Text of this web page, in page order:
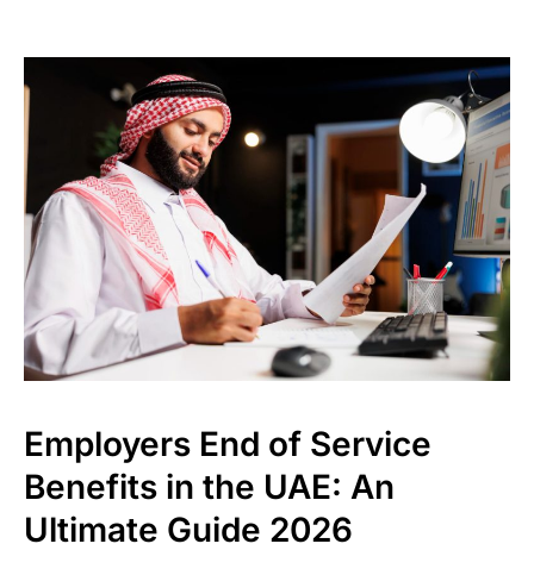
Employers End of Service
Benefits in the UAE: An
Ultimate Guide 2026